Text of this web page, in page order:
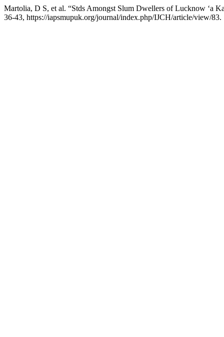
Martolia, D S, et al. “Stds Amongst Slum Dwellers of Lucknow ‘a
36-43, https://iapsmupuk.org/journal/index.php/IJCH/article/view/83.